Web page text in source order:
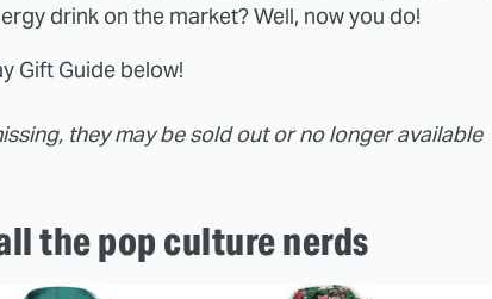
drink on the market? Well, now you do!
Gift Guide below!
they may be sold out or no longer available
the pop culture nerds